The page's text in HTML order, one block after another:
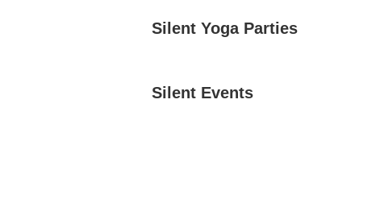
Silent Yoga Parties
Silent Events